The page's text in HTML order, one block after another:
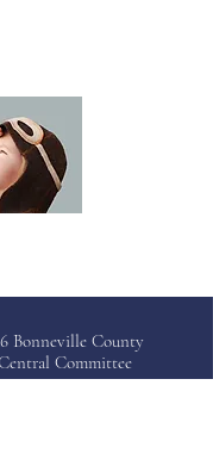
Bonneville County
Committee